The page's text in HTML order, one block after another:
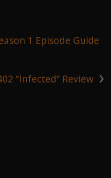
1 Episode Guide
›
“Infected” Review